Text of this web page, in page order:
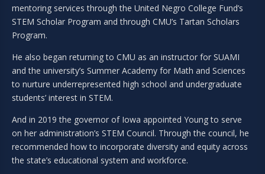
mentoring services through the United Negro College Fund’s
STEM Scholar Program and through CMU’s Tartan Scholars
Program.
He also began returning to CMU as an instructor for SUAMI
and the university’s Summer Academy for Math and Sciences
to nurture underrepresented high school and undergraduate
students’ interest in STEM.
And in 2019 the governor of Iowa appointed Young to serve
on her administration’s STEM Council. Through the council, he
recommended how to incorporate diversity and equity across
the state’s educational system and workforce.